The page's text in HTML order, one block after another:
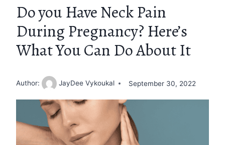
Do you Have Neck Pain
During Pregnancy? Here’s
What You Can Do About It
Author: JayDee Vykoukal September 30, 2022